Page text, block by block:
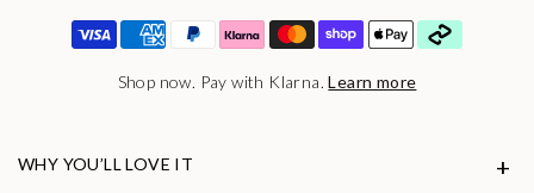
Shop now. Pay with Klarna.Learn more
WHY YOU’LL LOVE IT